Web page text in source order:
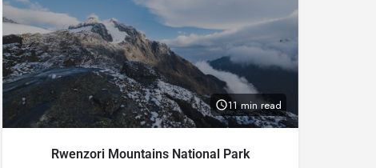
11 min read
Rwenzori Mountains National Park